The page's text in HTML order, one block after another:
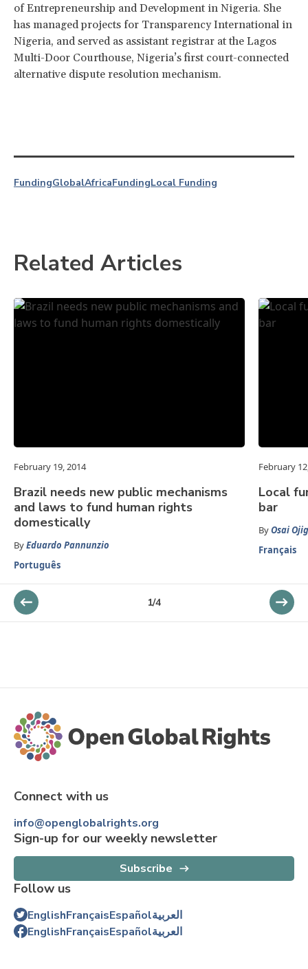
of Entrepreneurship and Development in Nigeria. She
has managed projects for Transparency International in
Nigeria, and served as assistant registrar at the Lagos
Multi-Door Courthouse, Nigeria’s first court-connected
alternative dispute resolution mechanism.
FundingGlobalAfricaFundingLocal Funding
Related Articles
February 19, 2014
Brazil needs new public mechanisms
and laws to fund human rights
domestically
ByEduardo Pannunzio
Português
February
Local
bar
ByOsai
Français
1/4
Connect with us
info@openglobalrights.org
Sign-up for our weekly newsletter
Subscribe
Follow us
EnglishFrançaisEspañolالعربية
EnglishFrançaisEspañolالعربية